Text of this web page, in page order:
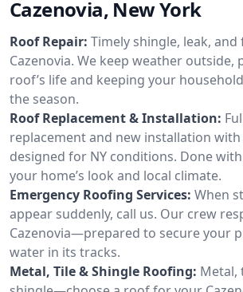
Cazenovia, New York
Roof Repair: Timely shingle, leak,
Cazenovia. We keep weather
roof’s life and keeping your
the season.
Roof Replacement & Installation:
replacement and new installation
designed for NY conditions. Done
your home’s look and local climate.
Emergency Roofing Services: When
appear suddenly, call us. Our crew
Cazenovia—prepared to secure your
water in its tracks.
Metal, Tile & Shingle Roofing: Metal,